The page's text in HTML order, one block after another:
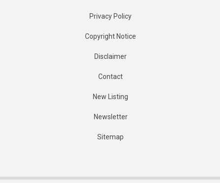
Privacy Policy
Copyright Notice
Disclaimer
Contact
New Listing
Newsletter
Sitemap